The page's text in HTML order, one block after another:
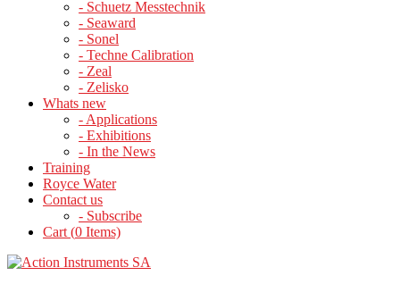
- Schuetz Messtechnik
- Seaward
- Sonel
- Techne Calibration
- Zeal
- Zelisko
Whats new
- Applications
- Exhibitions
- In the News
Training
Royce Water
Contact us
- Subscribe
Cart (0 Items)